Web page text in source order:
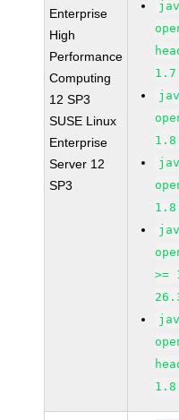
Enterprise
High
Performance
Computing
12 SP3
SUSE Linux
Enterprise
Server 12
SP3
>=